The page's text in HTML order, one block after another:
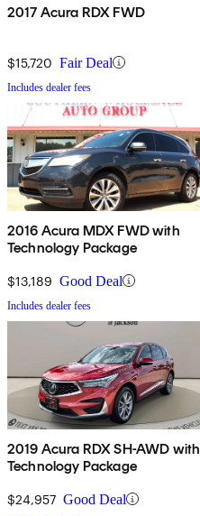
2017 Acura RDX FWD
$15,720 Fair Deal
Includes dealer fees
2016 Acura MDX FWD with
Technology Package
$13,189 Good Deal
Includes dealer fees
2019 Acura RDX SH-AWD with
Technology Package
$24,957 Good Deal